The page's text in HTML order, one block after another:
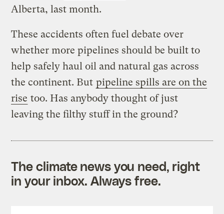
Alberta, last month.
These accidents often fuel debate over
whether more pipelines should be built to
help safely haul oil and natural gas across
the continent. But pipeline spills are on the
rise too. Has anybody thought of just
leaving the filthy stuff in the ground?
The climate news you need, right
in your inbox. Always free.